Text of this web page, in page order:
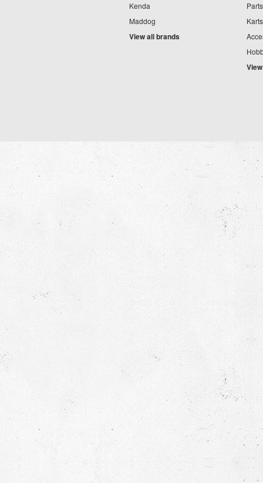
Kenda
Maddog
View all brands
Parts
Karts